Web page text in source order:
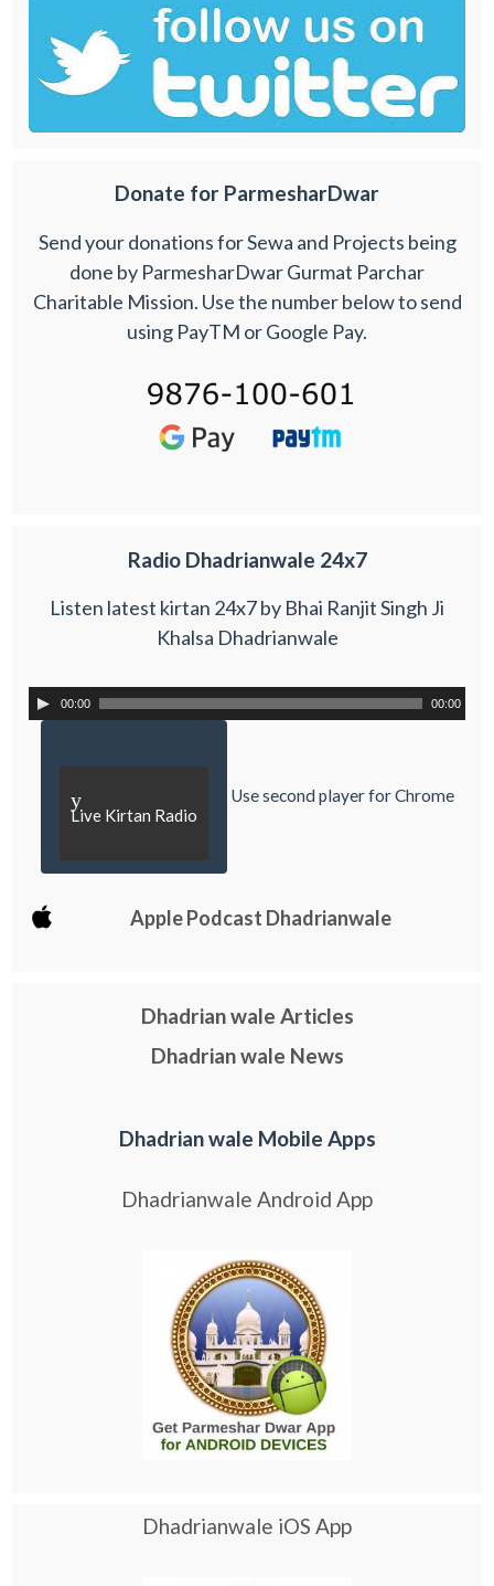
Donate for ParmesharDwar
Send your donations for Sewa and Projects being
done by ParmesharDwar Gurmat Parchar
Charitable Mission. Use the number below to send
using PayTM or Google Pay.
Radio Dhadrianwale 24x7
Listen latest kirtan 24x7 by Bhai Ranjit Singh Ji
Khalsa Dhadrianwale
00:00 00:00
y
Live Kirtan Radio
Use second player for Chrome
Apple Podcast Dhadrianwale
Dhadrian wale Articles
Dhadrian wale News
Dhadrian wale Mobile Apps
Dhadrianwale Android App
Dhadrianwale iOS App